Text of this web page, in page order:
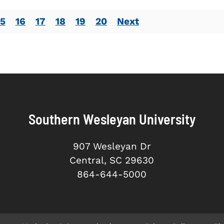
16 17 18 19 20 Next
Southern Wesleyan University
907 Wesleyan Dr
Central, SC 29630
864-644-5000